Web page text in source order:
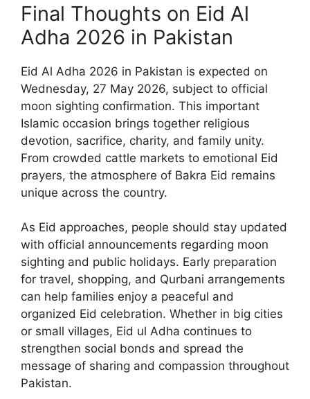
Final Thoughts on Eid Al
Adha 2026 in Pakistan
Eid Al Adha 2026 in Pakistan is expected on
Wednesday, 27 May 2026, subject to official
moon sighting confirmation. This important
Islamic occasion brings together religious
devotion, sacrifice, charity, and family unity.
From crowded cattle markets to emotional Eid
prayers, the atmosphere of Bakra Eid remains
unique across the country.
As Eid approaches, people should stay updated
with official announcements regarding moon
sighting and public holidays. Early preparation
for travel, shopping, and Qurbani arrangements
can help families enjoy a peaceful and
organized Eid celebration. Whether in big cities
or small villages, Eid ul Adha continues to
strengthen social bonds and spread the
message of sharing and compassion throughout
Pakistan.